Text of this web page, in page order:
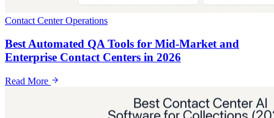
Contact Center Operations
Best Automated QA Tools for Mid-Market and
Enterprise Contact Centers in 2026
Read More